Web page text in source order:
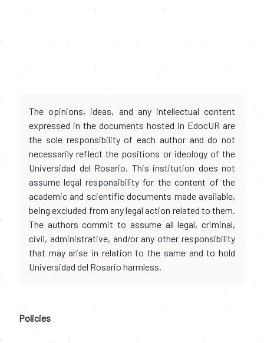
The opinions, ideas, and any intellectual content
expressed in the documents hosted in EdocUR are
the sole responsibility of each author and do not
necessarily reflect the positions or ideology of the
Universidad del Rosario. This institution does not
assume legal responsibility for the content of the
academic and scientific documents made available,
being excluded from any legal action related to them.
The authors commit to assume all legal, criminal,
civil, administrative, and/or any other responsibility
that may arise in relation to the same and to hold
Universidad del Rosario harmless.
Policies